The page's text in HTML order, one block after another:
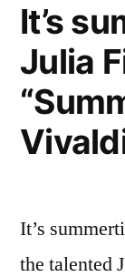
It’s
Julia
It’s
the talented